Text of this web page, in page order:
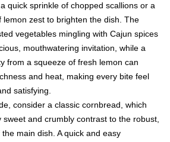
quick sprinkle of chopped scallions or a
lemon zest to brighten the dish. The
vegetables mingling with Cajun spices
mouthwatering invitation, while a
from a squeeze of fresh lemon can
and heat, making every bite feel
satisfying.
consider a classic cornbread, which
sweet and crumbly contrast to the robust,
main dish. A quick and easy